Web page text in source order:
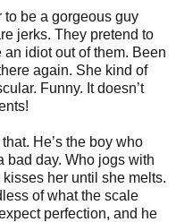
to be a gorgeous guy
jerks. They pretend to
idiot out of them. Been
again. She kind of
Funny. It doesn’t
He’s the boy who
bad day. Who jogs with
her until she melts.
of what the scale
perfection, and he